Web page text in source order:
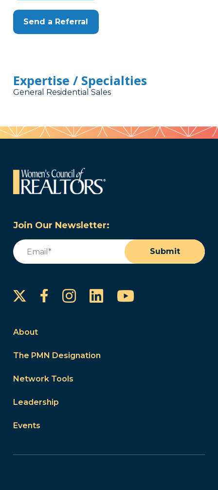
Send a Referral
Expertise / Specialties
General Residential Sales
Join Our Newsletter:
Email
Submit
FacebookInstagram
LinkedInYouTube
About
The PMN Designation
Network Tools
Leadership
Events